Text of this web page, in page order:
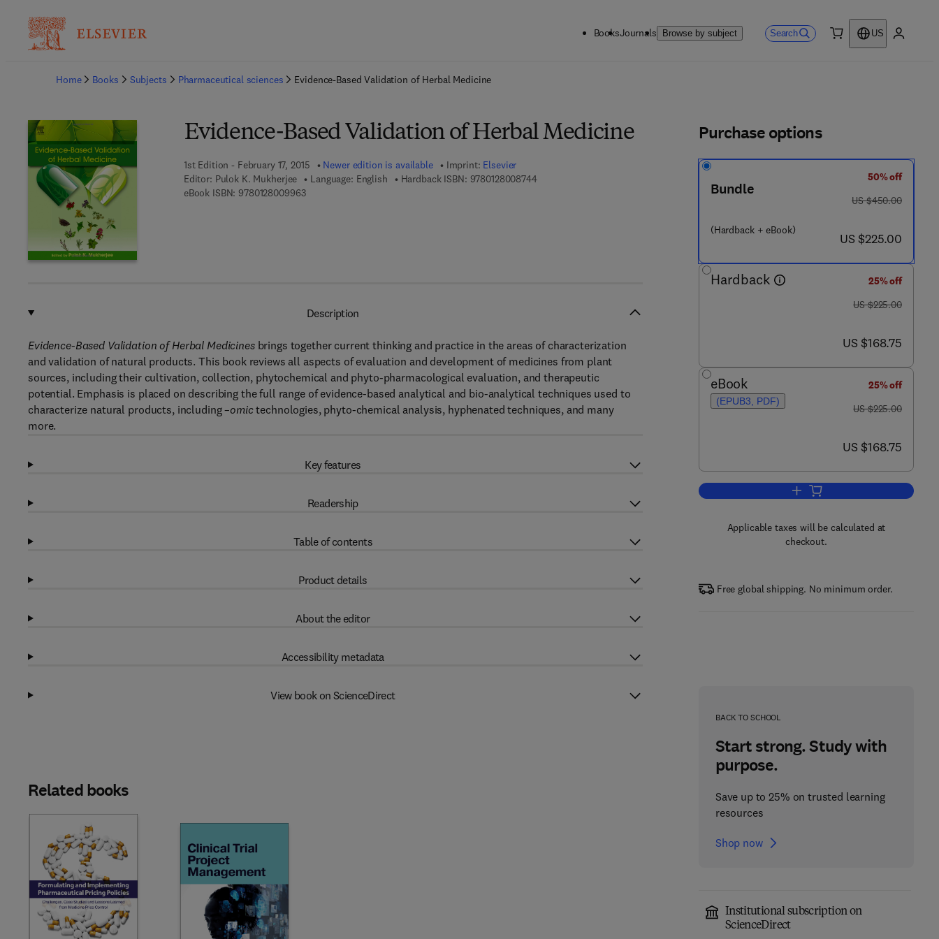
BooksJournals Browse by subject Search
US
Home
Books Subjects Pharmaceutical sciences Evidence-Based Validation of Herbal Medicine
Evidence-Based Validation of Herbal Medicine
1st Edition - February 17, 2015 Newer edition is available Imprint: Elsevier
Editor: Pulok K. Mukherjee Language: English Hardback ISBN: 97801280087449 7 8 - 0 - 1 2 - 8 0 0 8 7 4 - 4
eBook ISBN: 97801280099639 7 8 - 0 - 1 2 - 8 0 0 9 9 6 - 3
Purchase options
Bundle
(Hardback + eBook)
50% off
was US $450.00
US $450.00
now US $225.00
US $225.00
Hardback
25% off
was US $225.00
US $225.00
now US $168.75
US $168.75
eBook
(EPUB3, PDF)
25% off
was US $225.00
US $225.00
now US $168.75
US $168.75
Add to cart, Evidence-Based
Applicable taxes will be calculated at
checkout.
Free global shipping. No minimum order.
BACK TO SCHOOL
Start strong. Study with
purpose.
Save up to 25% on trusted learning
resources
Shop now
Institutional subscription on
ScienceDirect
Description
Evidence-Based Validation of Herbal Medicinesbrings together current thinking and practice in the areas of characterization
and validation of natural products. This book reviews all aspects of evaluation and development of medicines from plant
sources, including their cultivation, collection, phytochemical and phyto-pharmacological evaluation, and therapeutic
potential. Emphasis is placed on describing the full range of evidence-based analytical and bio-analytical techniques used to
characterize natural products, including –omictechnologies, phyto-chemical analysis, hyphenated techniques, and many
more.
Key features
Readership
Table of contents
Product details
About the editor
Accessibility metadata
View book on ScienceDirect
Related books